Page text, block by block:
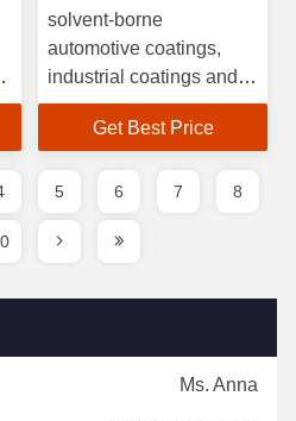
solvent-borne
automotive coatings,
industrial coatings and
pigment concentrates
Cas 25067-11-2
polymeric dispersant
Anjeka 6161A
Get Best Price
5 6 7 8
Ms. Anna